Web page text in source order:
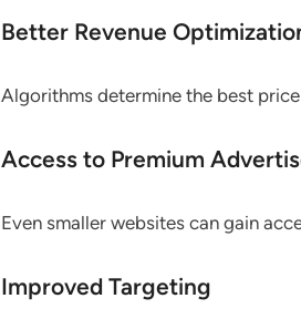
Better Revenue
Algorithms determine the best
Access to Premium
Even smaller websites can gain
Improved Targeting